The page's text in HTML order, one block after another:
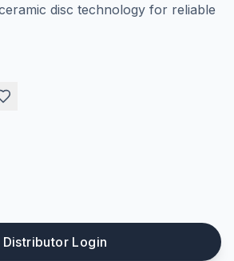
disc technology for reliable
Distributor Login